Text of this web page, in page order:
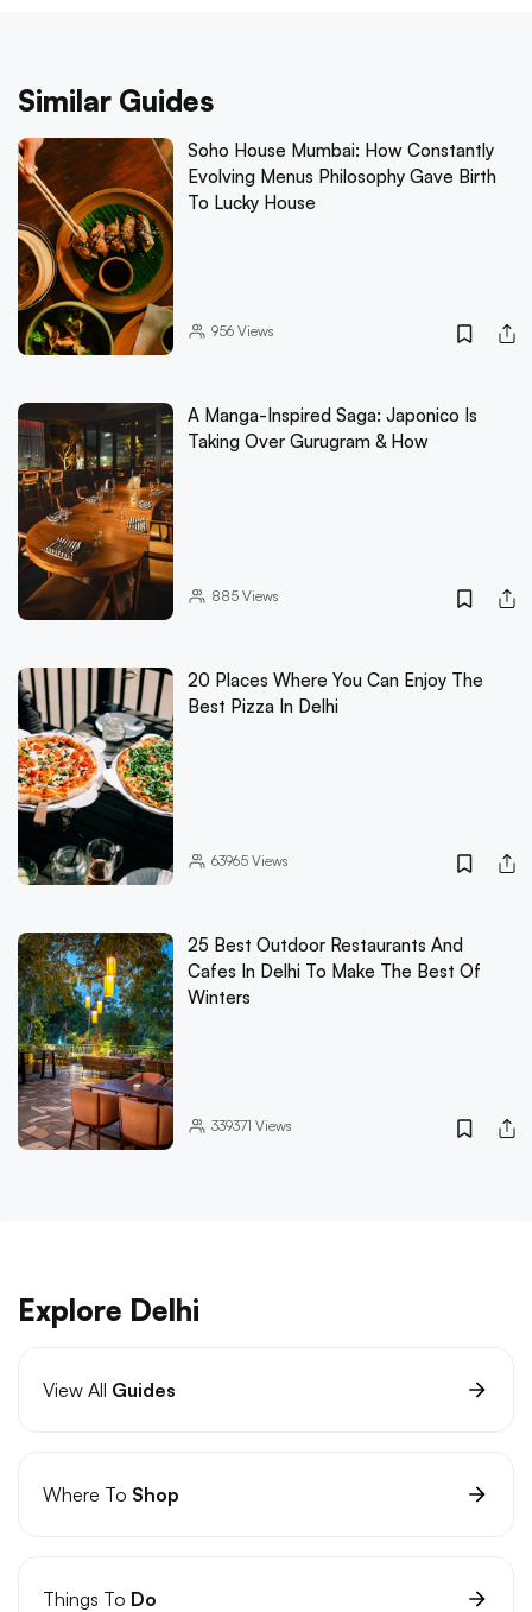
Similar Guides
Soho House Mumbai: How Constantly
Evolving Menus Philosophy Gave Birth
To Lucky House
956Views
A Manga-Inspired Saga: Japonico Is
Taking Over Gurugram & How
885Views
20 Places Where You Can Enjoy The
Best Pizza In Delhi
63965Views
25 Best Outdoor Restaurants And
Cafes In Delhi To Make The Best Of
Winters
339371 Views
Explore Delhi
View All Guides
Where To Shop
Things To Do